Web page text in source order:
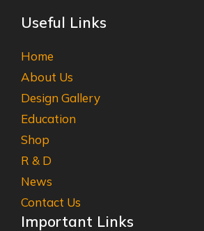
Useful Links
Home
About Us
Design Gallery
Education
Shop
R & D
News
Contact Us
Important Links